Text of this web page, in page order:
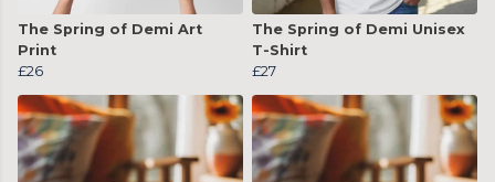
The Spring of Demi Art
Print
£26
The Spring of Demi Unisex
T-Shirt
£27